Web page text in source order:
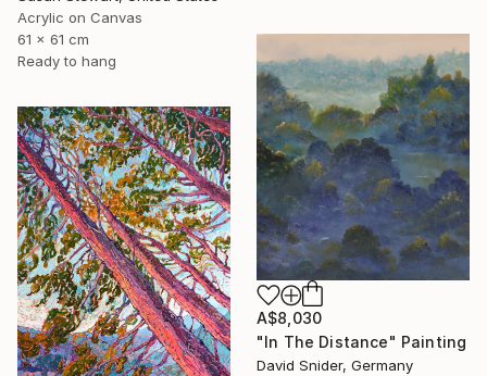
Acrylic on Canvas
61 x 61 cm
Ready to hang
A$8,030
"In The Distance" Painting
David Snider, Germany